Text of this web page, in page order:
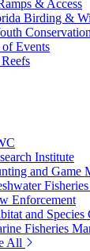
& Access
Birding &
Events
Institute
and Game
Enforcement
and Species
Fisheries
All